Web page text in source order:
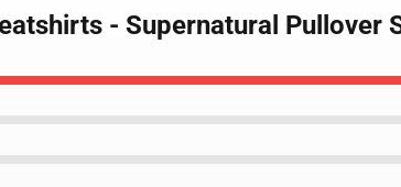
- Supernatural Pullover